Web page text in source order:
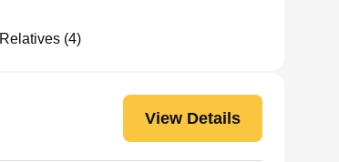
Relatives (4)
View Details